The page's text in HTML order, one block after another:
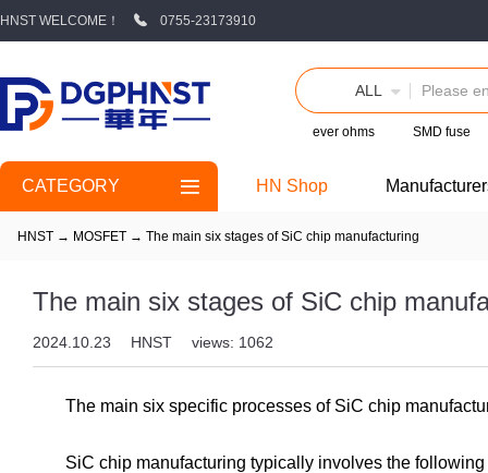
HNST WELCOME！ 0755-23173910
ALL
ever ohms SMD fuse
CATEGORY HN Shop
HNST → MOSFET → The main six stages of SiC chip manufacturing
The main six stages of SiC chip
2024.10.23 HNST views: 1062
The main six specific processes of SiC chip
SiC chip manufacturing typically involves the following